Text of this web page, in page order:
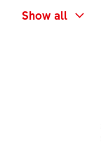
F132 ONE
Show all